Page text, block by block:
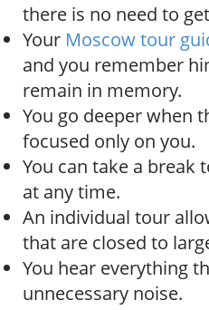
o
n
there is no need to
Your Moscow tour
and you remember
remain in memory.
You go deeper when
focused only on you.
You can take a break
at any time.
An individual tour
that are closed to
You hear everything
unnecessary noise.